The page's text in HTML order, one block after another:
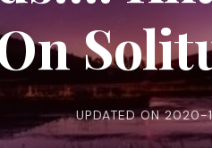
UPDATED ON2020-